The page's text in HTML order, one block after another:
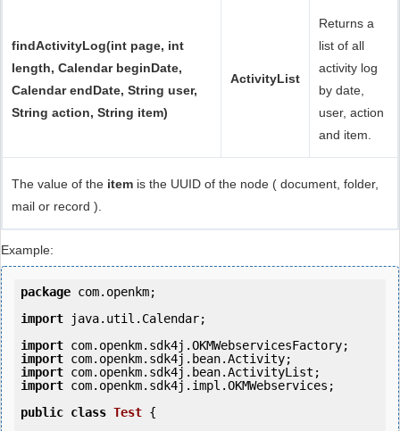
findActivityLog(int page, int
length, Calendar beginDate,
Calendar endDate, String user,
String action, String item)
ActivityList
Returns a
list of all
activity log
by date,
user, action
and item.
The value of the item is the UUID of the node ( document, folder,
mail or record ).
Example:
package com.openkm;
import java.util.Calendar;
import
import
import
import com.openkm.sdk4j.impl.OKMWebservices;
public class Test {